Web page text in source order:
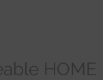
HOME